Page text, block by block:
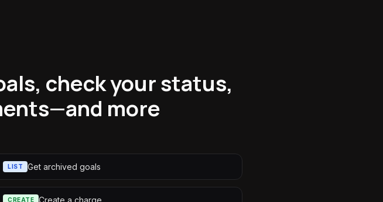
check your status,
more
LIST Get archived goals
CREATE Create a charge